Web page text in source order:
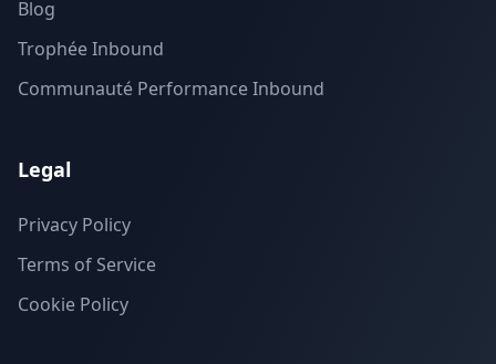
Blog
Trophée Inbound
Communauté Performance Inbound
Legal
Privacy Policy
Terms of Service
Cookie Policy